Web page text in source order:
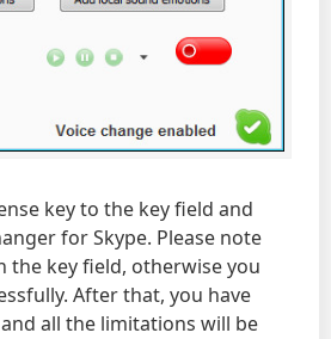
key to the key field and
for Skype. Please note
the key field, otherwise you
After that, you have
all the limitations will be